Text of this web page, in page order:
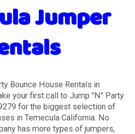
Jumper
Bounce House Rentals in
your first call to Jump "N" Party
for the biggest selection of
in Temecula California. No
has more types of jumpers,